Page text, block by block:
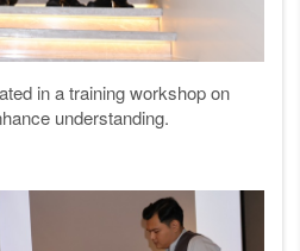
in a training workshop on
understanding.